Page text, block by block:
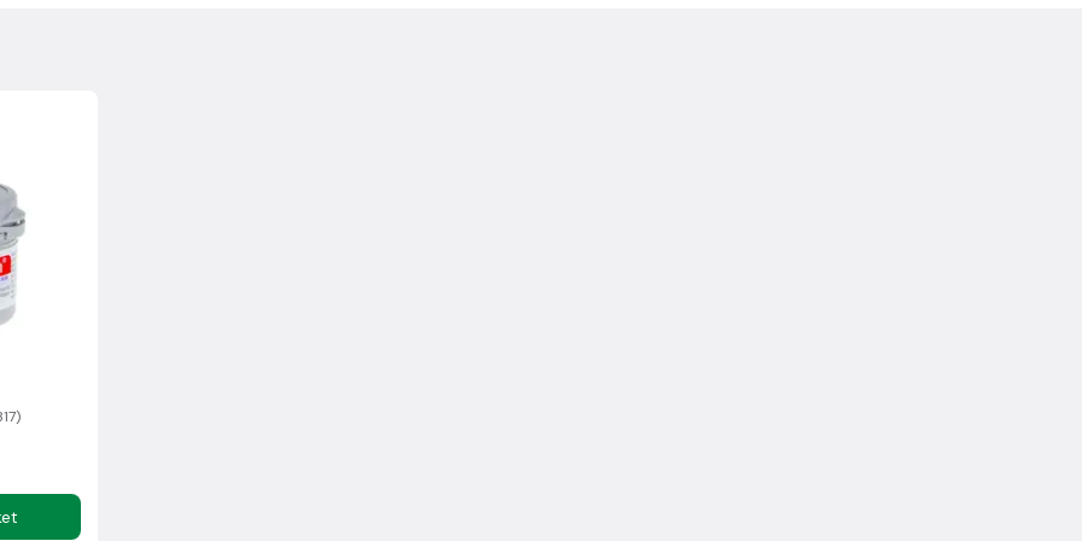
with you as soon as possible.
14 days of delivery*